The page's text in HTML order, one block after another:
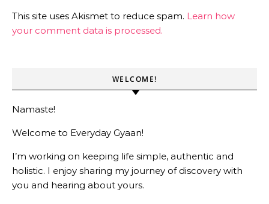
This site uses Akismet to reduce spam. Learn how
your comment data is processed.
WELCOME!
Namaste!
Welcome to Everyday Gyaan!
I’m working on keeping life simple, authentic and
holistic. I enjoy sharing my journey of discovery with
you and hearing about yours.